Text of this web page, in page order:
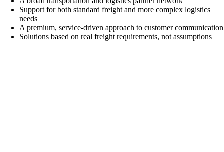
Support for both standard freight and more complex logistics
needs
A premium, service-driven approach to customer communication
Solutions based on real freight requirements, not assumptions